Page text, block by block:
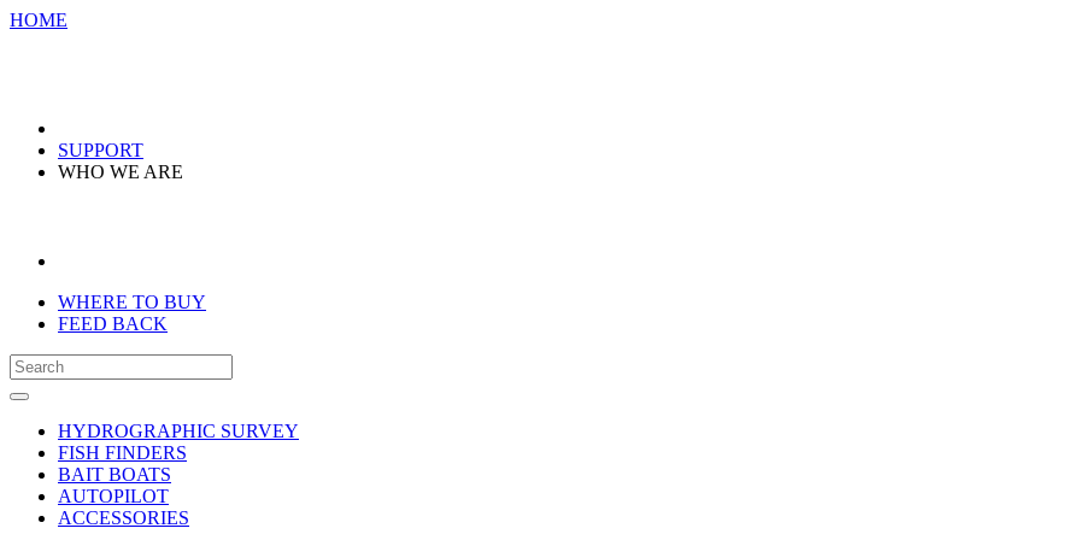
HOME
SUPPORT
WHO WE ARE
WHERE TO BUY
FEED BACK
HYDROGRAPHIC SURVEY
FISH FINDERS
BAIT BOATS
AUTOPILOT
ACCESSORIES